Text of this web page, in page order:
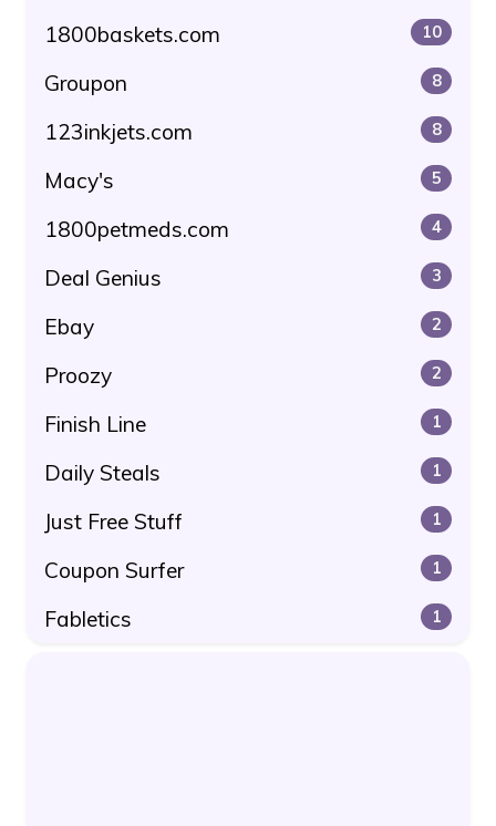
1800baskets.com 10
Groupon 8
123inkjets.com 8
Macy's 5
1800petmeds.com 4
Deal Genius 3
Ebay 2
Proozy 2
Finish Line 1
Daily Steals 1
Just Free Stuff 1
Coupon Surfer 1
Fabletics 1